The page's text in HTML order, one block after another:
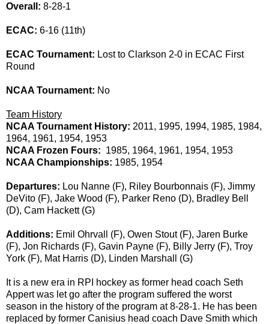
Overall: 8-28-1
ECAC: 6-16 (11th)
ECAC Tournament: Lost to Clarkson 2-0 in ECAC First
Round
NCAA Tournament: No
Team History
NCAA Tournament History: 2011, 1995, 1994, 1985, 1984,
1964, 1961, 1954, 1953
NCAA Frozen Fours: 1985, 1964, 1961, 1954, 1953
NCAA Championships: 1985, 1954
Departures: Lou Nanne (F), Riley Bourbonnais (F), Jimmy
DeVito (F), Jake Wood (F), Parker Reno (D), Bradley Bell
(D), Cam Hackett (G)
Additions: Emil Ohrvall (F), Owen Stout (F), Jaren Burke
(F), Jon Richards (F), Gavin Payne (F), Billy Jerry (F), Troy
York (F), Mat Harris (D), Linden Marshall (G)
It is a new era in RPI hockey as former head coach Seth
Appert was let go after the program suffered the worst
season in the history of the program at 8-28-1. He has been
replaced by former Canisius head coach Dave Smith which